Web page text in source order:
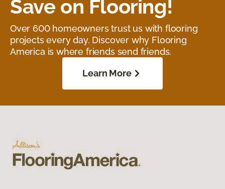
Save on Flooring!
Over 600 homeowners trust us with flooring
projects every day. Discover why Flooring
America is where friends send friends.
Learn More